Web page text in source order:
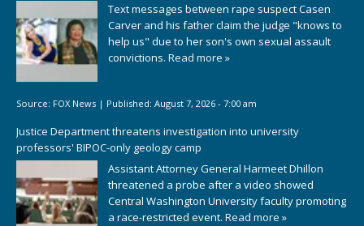
Text messages between rape suspect Casen
Carver and his father claim the judge "knows to
help us" due to her son's own sexual assault
convictions. Read more »
Source: FOX News | Published: August 7, 2026 - 7:00 am
Justice Department threatens investigation into university
professors' BIPOC-only geology camp
Assistant Attorney General Harmeet Dhillon
threatened a probe after a video showed
Central Washington University faculty promoting
a race-restricted event. Read more »